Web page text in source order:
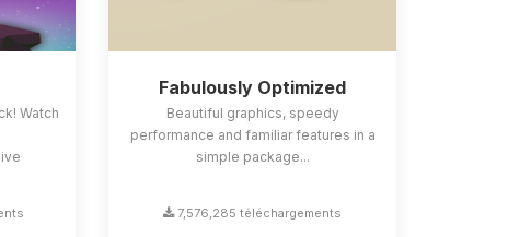
Watch
Fabulously Optimized
Beautiful graphics, speedy
performance and familiar features in a
simple package...
7,576,285 téléchargements